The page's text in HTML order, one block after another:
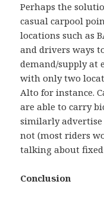
Perhaps the
casual carpool
locations such as
and drivers ways
demand/supply at
with only two
Alto for instance.
are able to carry
similarly advertise
not (most riders
talking about
Conclusion